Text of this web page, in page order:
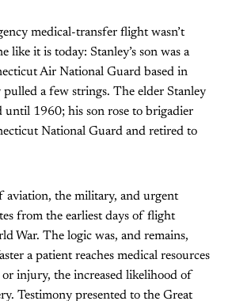
medical-transfer flight wasn’t
like it is today: Stanley’s son was a
Air National Guard based in
a few strings. The elder Stanley
until 1960; his son rose to brigadier
National Guard and retired to
aviation, the military, and urgent
from the earliest days of flight
War. The logic was, and remains,
a patient reaches medical resources
injury, the increased likelihood of
Testimony presented to the Great